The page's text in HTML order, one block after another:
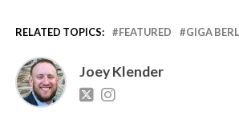
RELATED TOPICS: FEATURED GIGA
Joey Klender